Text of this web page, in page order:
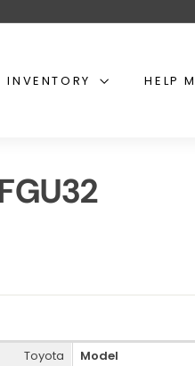
INVENTORY HELP
Toyota
Model